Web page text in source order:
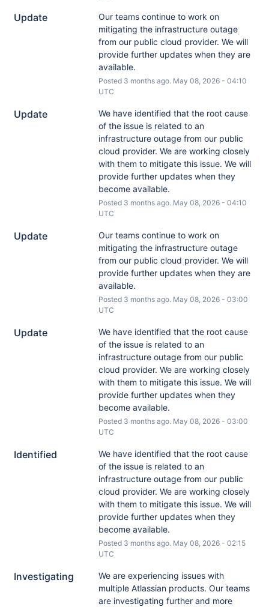
Update
Our teams continue to work on
mitigating the infrastructure outage
from our public cloud provider. We will
provide further updates when they are
available.
Posted 3 months ago. May 08, 2026- 04:10
UTC
Update
We have identified that the root cause
of the issue is related to an
infrastructure outage from our public
cloud provider. We are working closely
with them to mitigate this issue. We will
provide further updates when they
become available.
Posted 3 months ago. May 08, 2026- 04:10
UTC
Update
Our teams continue to work on
mitigating the infrastructure outage
from our public cloud provider. We will
provide further updates when they are
available.
Posted 3 months ago. May 08, 2026- 03:00
UTC
Update
We have identified that the root cause
of the issue is related to an
infrastructure outage from our public
cloud provider. We are working closely
with them to mitigate this issue. We will
provide further updates when they
become available.
Posted 3 months ago. May 08, 2026- 03:00
UTC
Identified
We have identified that the root cause
of the issue is related to an
infrastructure outage from our public
cloud provider. We are working closely
with them to mitigate this issue. We will
provide further updates when they
become available.
Posted 3 months ago. May 08, 2026- 02:15
UTC
Investigating
We are experiencing issues with
multiple Atlassian products. Our teams
are investigating further and more